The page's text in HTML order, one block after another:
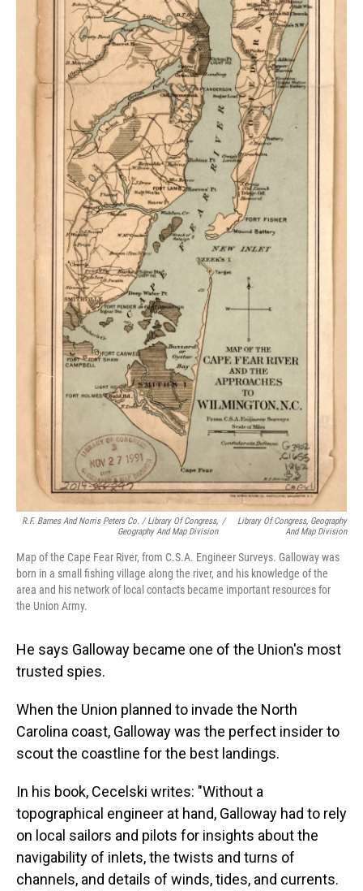
R.F. Barnes And Norris Peters Co. / Library Of Congress,
Geography And Map Division
/
Library Of Congress, Geography
And Map Division
Map of the Cape Fear River, from C.S.A. Engineer Surveys. Galloway was
born in a small fishing village along the river, and his knowledge of the
area and his network of local contacts became important resources for
the Union Army.
He says Galloway became one of the Union's most
trusted spies.
When the Union planned to invade the North
Carolina coast, Galloway was the perfect insider to
scout the coastline for the best landings.
In his book, Cecelski writes: "Without a
topographical engineer at hand, Galloway had to rely
on local sailors and pilots for insights about the
navigability of inlets, the twists and turns of
channels, and details of winds, tides, and currents.